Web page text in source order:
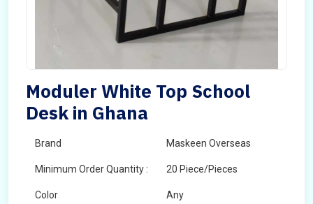
Moduler White Top School
Desk in Ghana
Brand Maskeen Overseas
Minimum Order Quantity : 20 Piece/Pieces
Color Any